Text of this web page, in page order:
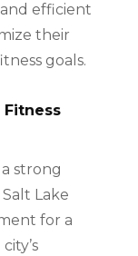
efficient
their
goals.
strong
Lake
for a